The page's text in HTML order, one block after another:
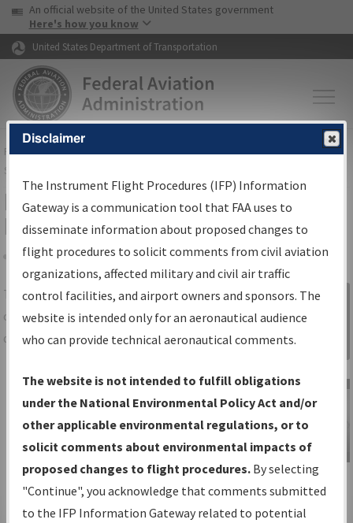
Skip to page content Skip to main content
USA Banner
An official website of the United States government
Here's how you know
United States Department of Transportation
FAAHome▸Air Traffic▸Flight Information▸Aeronautical Information
Services
IFP Information Gateway Search
Results
Share
TheIFPInformation Gatewayis your
centralized instrument flight procedures
data portal, providing a single-source for:
Charts— All Published Charts,
Volume, and Type*.
IFP Production Plan— Current IFPs
under Development or Amendments
with Tentative Publication Date and
Status.
IFP Coordination— All coordinated
Sign in to
Information
Gateway
IFP Information
Gateway
Instructional Video
Disclaimer
The Instrument Flight Procedures (IFP) Information
Gateway is a communication tool that FAA uses to
disseminate information about proposed changes to
flight procedures to solicit comments from civil aviation
organizations, affected military and civil air traffic
control facilities, and airport owners and sponsors. The
website is intended only for an aeronautical audience
who can provide technical aeronautical comments.
The website is not intended to fulfill obligations
under the National Environmental Policy Act and/or
other applicable environmental regulations, or to
solicit comments about environmental impacts of
proposed changes to flight procedures. By selecting
"Continue", you acknowledge that comments submitted
to the IFP Information Gateway related to potential